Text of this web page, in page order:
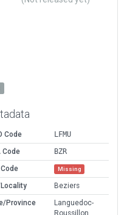
Code
LFMU
Code
BZR
Code
Missing
Beziers
Province
Languedoc-